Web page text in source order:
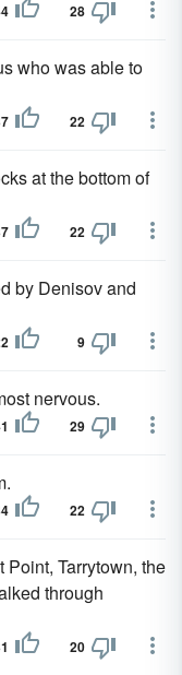
28
who was able to
22
at the bottom of
22
by Denisov and
9
nervous.
29
22
Tarrytown, the
through
20